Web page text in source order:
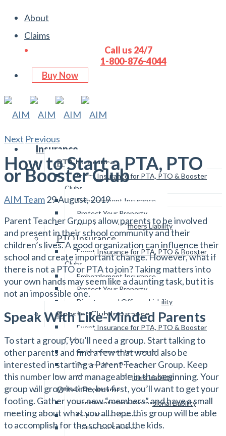
About
Claims
Call us 24/7
1-800-876-4044
Buy Now
Insurance
PTA Insurance
Event Insurance for PTA, PTO & Booster
Clubs
Embezzlement Insurance
Protect Your Property
Directors and Officers Liability
PTO Insurance
Event Insurance for PTA, PTO & Booster
Clubs
Embezzlement Insurance
Protect Your Property
Directors and Officers Liability
Booster Club Insurance
Event Insurance for PTA, PTO & Booster
Clubs
Embezzlement Insurance
Protect Your Property
Directors and Officers Liability
Other Programs
Parliamentarian’s Professional Liability
Delta Kappa Gamma
Dollars For Scholars
Next Previous
How to Start a PTA, PTO
or Booster Club
AIM Team29 August, 2019
Parent Teacher Groups allow parents to be involved
and present in their school community and their
children’s lives. A good organization can influence their
school and create important change. However, what if
there is not a PTO or PTA to join? Taking matters into
your own hands may seem like a daunting task, but it is
not an impossible one.
Speak With Like-Minded Parents
To start a group, you’ll need a group. Start talking to
other parents and find a few that would also be
interested in starting a Parent Teacher Group. Keep
this number low and manageable in the beginning. Your
group will grow in time, but first, you’ll want to get your
footing. Gather your new “members” and have a small
meeting about what you all hope this group will be able
to accomplish for the school and the kids.